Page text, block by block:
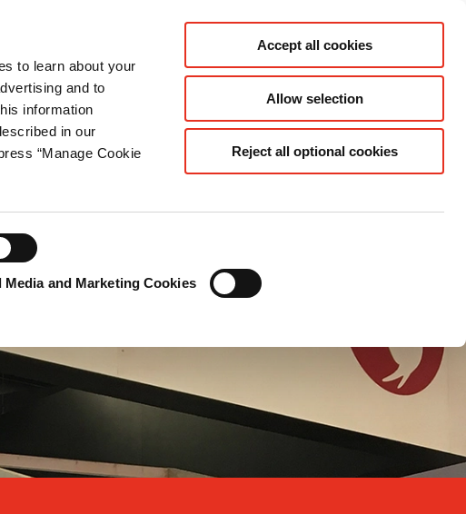
to learn about your
and to
information
in our
“Manage Cookie
Media and Marketing Cookies
Accept all cookies
Allow selection
Reject all optional cookies
EN SEA